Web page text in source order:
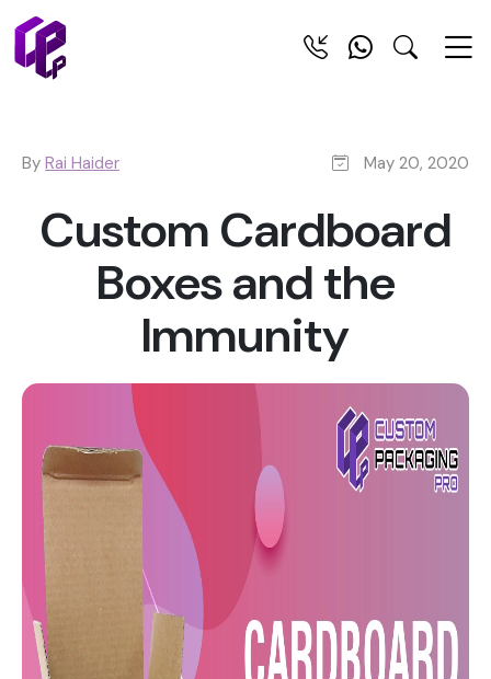
By Rai Haider May 20, 2020
Custom Cardboard
Boxes and the
Immunity